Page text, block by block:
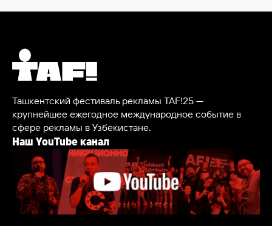
Ташкентский фестиваль рекламы TAF!25 —
крупнейшее ежегодное международное событие в
сфере рекламы в Узбекистане.
Наш YouTube канал